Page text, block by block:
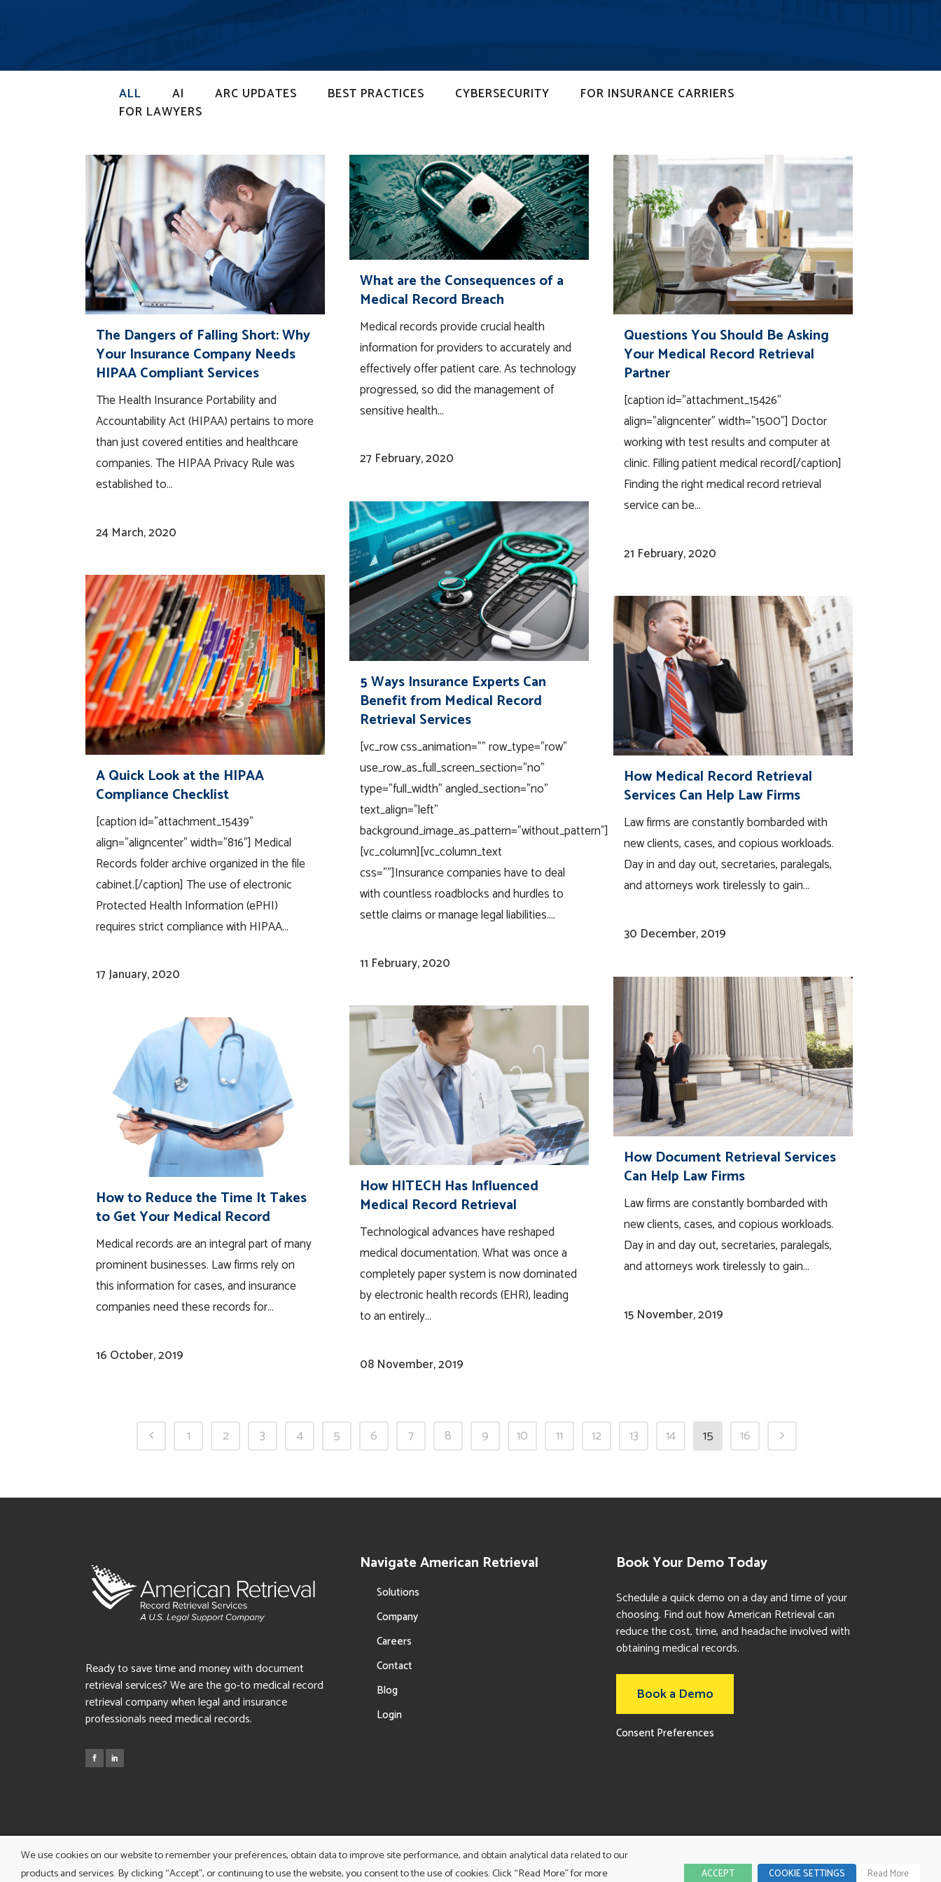
ALL AI ARC UPDATES BEST PRACTICES CYBERSECURITY
FOR INSURANCE CARRIERS
FOR LAWYERS
The Dangers of Falling Short: Why
Your Insurance Company Needs
HIPAA Compliant Services
The Health Insurance Portability and
Accountability Act (HIPAA) pertains to more
than just covered entities and healthcare
companies. The HIPAA Privacy Rule was
established to...
24 March, 2020
What are the Consequences of a
Medical Record Breach
Medical records provide crucial health
information for providers to accurately and
effectively offer patient care. As technology
progressed, so did the management of
sensitive health...
27 February, 2020
Questions You Should Be Asking
Your Medical Record Retrieval
Partner
[caption id="attachment_15426"
align="aligncenter" width="1500"] Doctor
working with test results and computer at
clinic. Filling patient medical record[/caption]
Finding the right medical record retrieval
service can be...
21 February, 2020
5 Ways Insurance Experts Can
Benefit from Medical Record
Retrieval Services
[vc_row css_animation="" row_type="row"
use_row_as_full_screen_section="no"
type="full_width" angled_section="no"
text_align="left"
background_image_as_pattern="without_pattern"]
[vc_column][vc_column_text
css=""]Insurance companies have to deal
with countless roadblocks and hurdles to
settle claims or manage legal liabilities....
11 February, 2020
A Quick Look at the HIPAA
Compliance Checklist
[caption id="attachment_15439"
align="aligncenter" width="816"] Medical
Records folder archive organized in the file
cabinet.[/caption] The use of electronic
Protected Health Information (ePHI)
requires strict compliance with HIPAA...
17 January, 2020
How Medical Record Retrieval
Services Can Help Law Firms
Law firms are constantly bombarded with
new clients, cases, and copious workloads.
Day in and day out, secretaries, paralegals,
and attorneys work tirelessly to gain...
30 December, 2019
How Document Retrieval Services
Can Help Law Firms
Law firms are constantly bombarded with
new clients, cases, and copious workloads.
Day in and day out, secretaries, paralegals,
and attorneys work tirelessly to gain...
15 November, 2019
How HITECH Has Influenced
Medical Record Retrieval
Technological advances have reshaped
medical documentation. What was once a
completely paper system is now dominated
by electronic health records (EHR), leading
to an entirely...
08 November, 2019
How to Reduce the Time It Takes
to Get Your Medical Record
Medical records are an integral part of many
prominent businesses. Law firms rely on
this information for cases, and insurance
companies need these records for...
16 October, 2019
1 2 3 4 5 6 7 8 9 10 11 12 13 14 15 16
Ready to save time and money with document
retrieval services? We are the go-to medical record
retrieval company when legal and insurance
professionals need medical records.
Navigate American Retrieval
Solutions
Company
Careers
Contact
Blog
Login
Book Your Demo Today
Schedule a quick demo on a day and time of your
choosing. Find out how American Retrieval can
reduce the cost, time, and headache involved with
obtaining medical records.
Book a Demo
Consent Preferences
TERMS AND CONDITIONS PRIVACY POLICY
We use cookies on our website to remember your preferences, obtain data to improve site performance, and obtain analytical data related to our
products and services. By clicking “Accept”, or continuing to use the website, you consent to the use of cookies. Click “Read More” for more
ACCEPT COOKIE SETTINGS Read More